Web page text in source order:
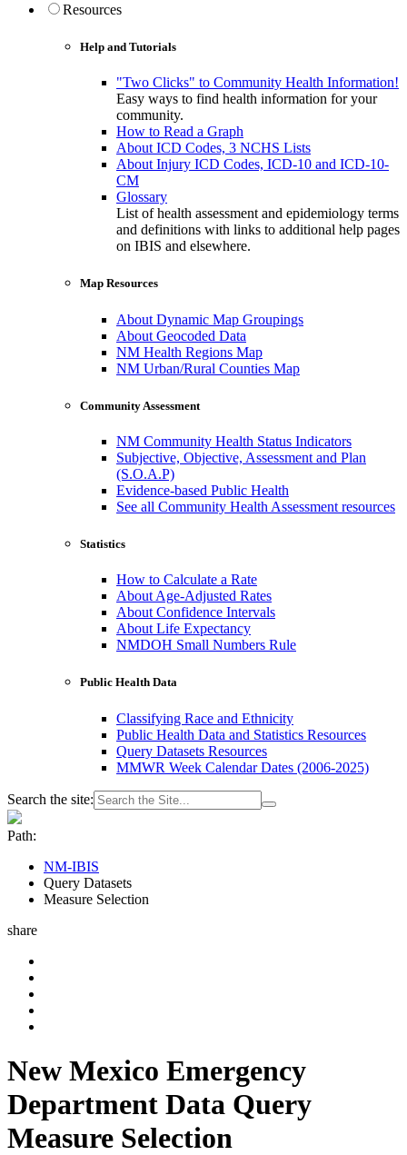
Resources
Help and Tutorials
"Two Clicks" to Community Health Information!
Easy ways to find health information for your
community.
How to Read a Graph
About ICD Codes, 3 NCHS Lists
About Injury ICD Codes, ICD-10 and ICD-10-
CM
Glossary
List of health assessment and epidemiology terms
and definitions with links to additional help pages
on IBIS and elsewhere.
Map Resources
About Dynamic Map Groupings
About Geocoded Data
NM Health Regions Map
NM Urban/Rural Counties Map
Community Assessment
NM Community Health Status Indicators
Subjective, Objective, Assessment and Plan
(S.O.A.P)
Evidence-based Public Health
See all Community Health Assessment resources
Statistics
How to Calculate a Rate
About Age-Adjusted Rates
About Confidence Intervals
About Life Expectancy
NMDOH Small Numbers Rule
Public Health Data
Classifying Race and Ethnicity
Public Health Data and Statistics Resources
Query Datasets Resources
MMWR Week Calendar Dates (2006-2025)
Search the site:
Path:
NM-IBIS
Query Datasets
Measure Selection
share
New Mexico Emergency
Department Data Query
Measure Selection